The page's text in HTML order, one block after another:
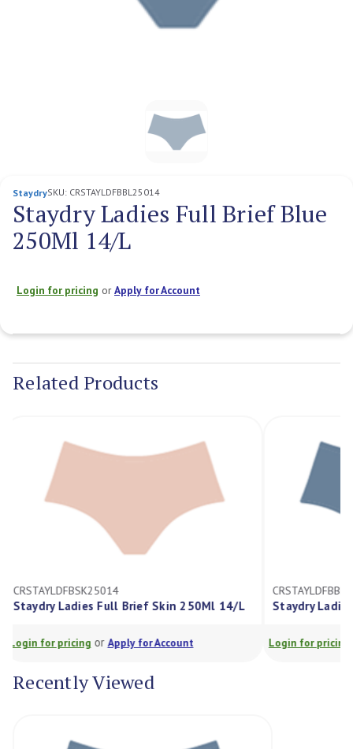
StaydrySKU: CRSTAYLDFBBL25014
Staydry Ladies Full Brief Blue
250Ml 14/L
Login for pricing orApply for Account
Stock:
Related Products
CRSTAYLDFBSK25014
Staydry Ladies Full Brief Skin 250Ml 14/L
Login for pricingorApply for Account
Staydry
Login for
Recently Viewed